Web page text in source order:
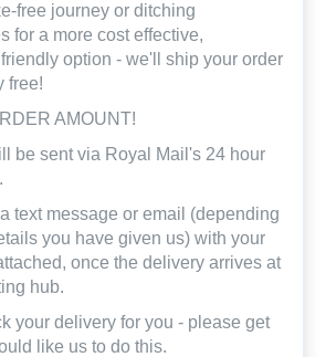
free journey or ditching
for a more cost effective,
option - we'll ship your order
free!
AMOUNT!
be sent via Royal Mail's 24 hour
text message or email (depending
you have given us) with your
once the delivery arrives at
hub.
your delivery for you - please get
like us to do this.